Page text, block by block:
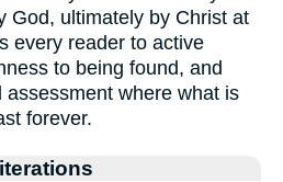
God, ultimately by Christ at
every reader to active
to being found, and
assessment where what is
forever.